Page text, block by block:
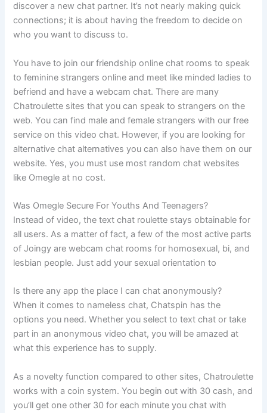
discover a new chat partner. It’s not nearly making quick
connections; it is about having the freedom to decide on
who you want to discuss to.
You have to join our friendship online chat rooms to speak
to feminine strangers online and meet like minded ladies to
befriend and have a webcam chat. There are many
Chatroulette sites that you can speak to strangers on the
web. You can find male and female strangers with our free
service on this video chat. However, if you are looking for
alternative chat alternatives you can also have them on our
website. Yes, you must use most random chat websites
like Omegle at no cost.
Was Omegle Secure For Youths And Teenagers?
Instead of video, the text chat roulette stays obtainable for
all users. As a matter of fact, a few of the most active parts
of Joingy are webcam chat rooms for homosexual, bi, and
lesbian people. Just add your sexual orientation to
Is there any app the place I can chat anonymously?
When it comes to nameless chat, Chatspin has the
options you need. Whether you select to text chat or take
part in an anonymous video chat, you will be amazed at
what this experience has to supply.
As a novelty function compared to other sites, Chatroulette
works with a coin system. You begin out with 30 cash, and
you’ll get one other 30 for each minute you chat with